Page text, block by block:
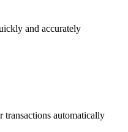
and accurately
transactions automatically